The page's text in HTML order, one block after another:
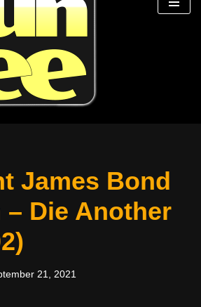
James Bond
– Die Another
21, 2021